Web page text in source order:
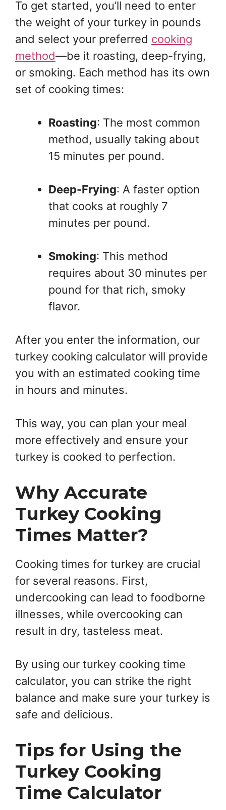
To get started, you’ll need to enter
the weight of your turkey in pounds
and select your preferred cooking
method—be it roasting, deep-frying,
or smoking. Each method has its own
set of cooking times:
Roasting: The most common
method, usually taking about
15 minutes per pound.
Deep-Frying: A faster option
that cooks at roughly 7
minutes per pound.
Smoking: This method
requires about 30 minutes per
pound for that rich, smoky
flavor.
After you enter the information, our
turkey cooking calculator will provide
you with an estimated cooking time
in hours and minutes.
This way, you can plan your meal
more effectively and ensure your
turkey is cooked to perfection.
Why Accurate
Turkey Cooking
Times Matter?
Cooking times for turkey are crucial
for several reasons. First,
undercooking can lead to foodborne
illnesses, while overcooking can
result in dry, tasteless meat.
By using our turkey cooking time
calculator, you can strike the right
balance and make sure your turkey is
safe and delicious.
Tips for Using the
Turkey Cooking
Time Calculator